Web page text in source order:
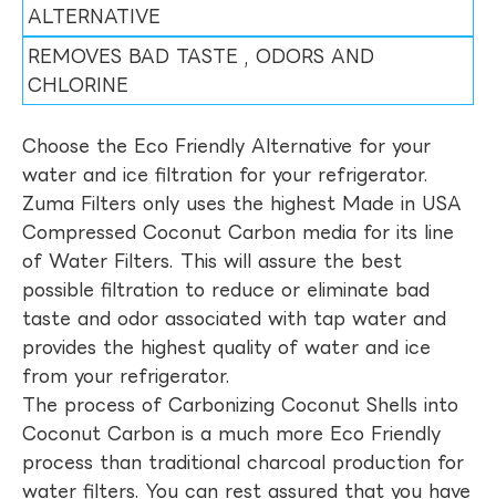
ALTERNATIVE
REMOVES BAD TASTE , ODORS AND
CHLORINE
Choose the Eco Friendly Alternative for your
water and ice filtration for your refrigerator.
Zuma Filters only uses the highest Made in USA
Compressed Coconut Carbon media for its line
of Water Filters. This will assure the best
possible filtration to reduce or eliminate bad
taste and odor associated with tap water and
provides the highest quality of water and ice
from your refrigerator.
The process of Carbonizing Coconut Shells into
Coconut Carbon is a much more Eco Friendly
process than traditional charcoal production for
water filters. You can rest assured that you have